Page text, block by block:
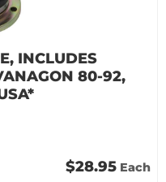
INCLUDES
80-92,
$28.95 Each